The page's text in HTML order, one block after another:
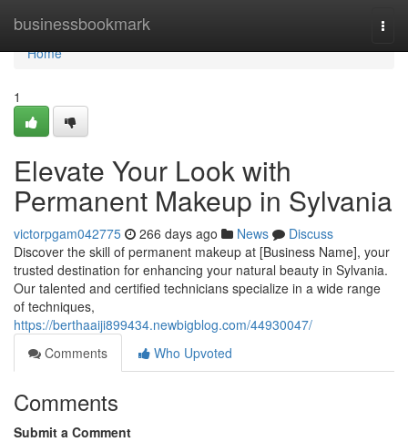
businessbookmark
Home
Home
1
Elevate Your Look with
Permanent Makeup in Sylvania
victorpgam042775 266 days ago News
Discuss
Discover the skill of permanent makeup at [Business Name], your
trusted destination for enhancing your natural beauty in Sylvania.
Our talented and certified technicians specialize in a wide range
of techniques,
https://berthaaiji899434.newbigblog.com/44930047/
Comments
Who Upvoted
Comments
Submit a Comment